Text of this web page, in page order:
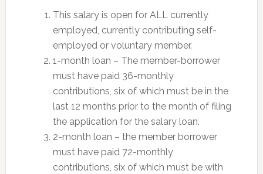
This salary is open for ALL currently
employed, currently contributing self-
employed or voluntary member.
1-month loan – The member-borrower
must have paid 36-monthly
contributions, six of which must be in the
last 12 months prior to the month of filing
the application for the salary loan.
2-month loan – the member borrower
must have paid 72-monthly
contributions, six of which must be with